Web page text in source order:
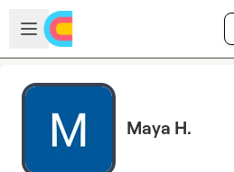
Skip to main content
Open sidebar
Maya H.